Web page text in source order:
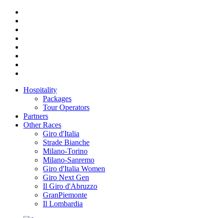
Hospitality
Packages
Tour Operators
Partners
Other Races
Giro d'Italia
Strade Bianche
Milano-Torino
Milano-Sanremo
Giro d'Italia Women
Giro Next Gen
Il Giro d'Abruzzo
GranPiemonte
Il Lombardia